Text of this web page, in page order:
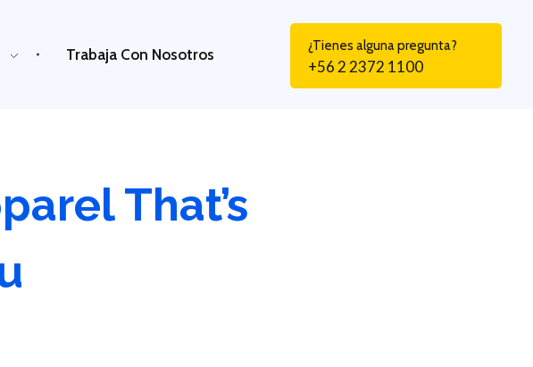
Trabaja Con Nosotros ¿Tienes alguna pregunta?
+56 2 2372 1100
That’s